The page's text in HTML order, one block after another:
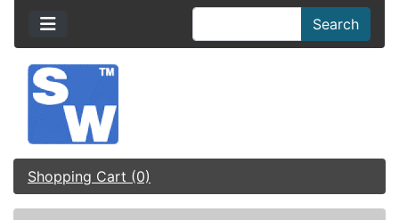
Search
Shopping Cart (0)